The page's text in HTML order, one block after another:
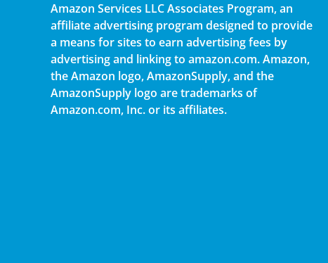
Amazon Services LLC Associates Program, an
affiliate advertising program designed to provide
a means for sites to earn advertising fees by
advertising and linking to amazon.com. Amazon,
the Amazon logo, AmazonSupply, and the
AmazonSupply logo are trademarks of
Amazon.com, Inc. or its affiliates.